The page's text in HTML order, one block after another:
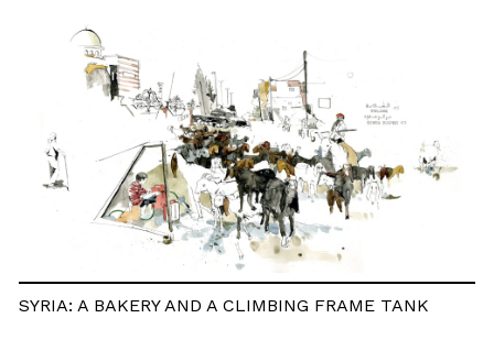
SYRIA: A BAKERY AND A CLIMBING FRAME TANK